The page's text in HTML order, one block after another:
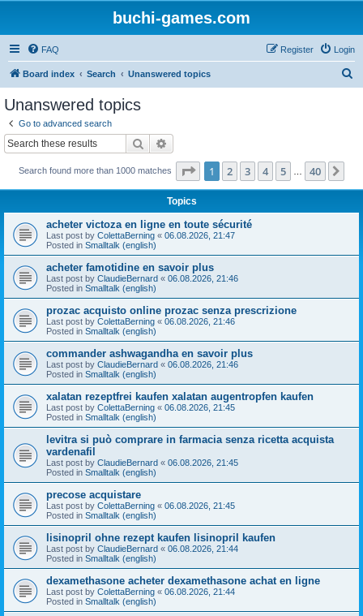
buchi-games.com
FAQ Login
Register
Board index Search Unanswered topics
Unanswered topics
Go to advanced search
Search
Search found more than 1000 matches Page 1of 40
1 2 3 4 5 40
Topics
acheter victoza en ligne en toute sécurité
Last post by ColettaBerning « 06.08.2026, 21:47
Posted in Smalltalk (english)
acheter famotidine en savoir plus
Last post by ClaudieBernard « 06.08.2026, 21:46
Posted in Smalltalk (english)
prozac acquisto online prozac senza prescrizione
Last post by ColettaBerning « 06.08.2026, 21:46
Posted in Smalltalk (english)
commander ashwagandha en savoir plus
Last post by ClaudieBernard « 06.08.2026, 21:46
Posted in Smalltalk (english)
xalatan rezeptfrei kaufen xalatan augentropfen kaufen
Last post by ColettaBerning « 06.08.2026, 21:45
Posted in Smalltalk (english)
levitra si può comprare in farmacia senza ricetta acquista
vardenafil
Last post by ClaudieBernard « 06.08.2026, 21:45
Posted in Smalltalk (english)
precose acquistare
Last post by ColettaBerning « 06.08.2026, 21:45
Posted in Smalltalk (english)
lisinopril ohne rezept kaufen lisinopril kaufen
Last post by ClaudieBernard « 06.08.2026, 21:44
Posted in Smalltalk (english)
dexamethasone acheter dexamethasone achat en ligne
Last post by ColettaBerning « 06.08.2026, 21:44
Posted in Smalltalk (english)